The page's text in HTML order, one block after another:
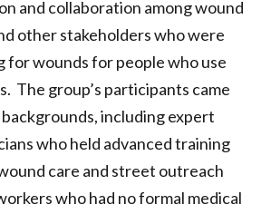
and collaboration among wound
other stakeholders who were
for wounds for people who use
The group’s participants came
including expert
who held advanced training
care and street outreach
who had no formal medical